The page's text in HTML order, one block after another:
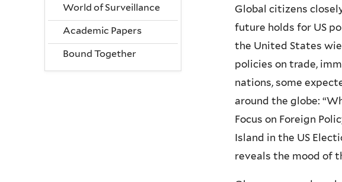
Global citizens
future holds for US
the United States
policies on trade,
nations, some
around the globe:
Focus on Foreign
Island in the US
reveals the mood of
World of Surveillance
Academic Papers
Bound Together